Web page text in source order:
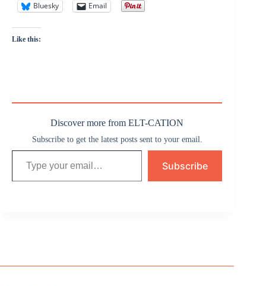
Bluesky
Email
Like this:
Discover more from ELT-CATION
Subscribe to get the latest posts sent to your email.
Type your email…
Subscribe